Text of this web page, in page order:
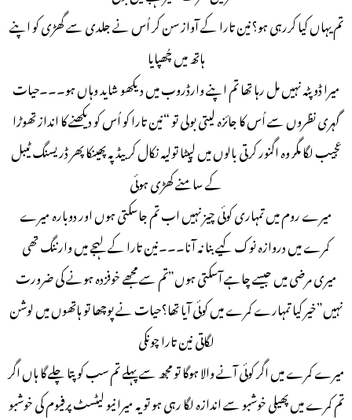
تم یہاں کیا کررہی ہو؟نین تارا کے آواز سن کر اُس نے جلدی سے گھڑی کو اپنے
ہاتھ میں چُھپایا
میرا ڈوپٹہ نہیں مل رہا تھا تم اپنے وارڈروب میں دیکھو شاید وہاں ہو۔۔۔حیات
گہری نظروں سے اُس کا جائزہ لیتی بولی تو “نین تارا کو اُس کو دیکھنے کا انداز تھوڑا
عجیب لگا مگر وہ اگنور کرتی بالوں میں لپیٹا تولیہ نکال کر بیڈ پہ پھینکا پھر ڈریسنگ ٹیبل
کے سامنے کھڑی ہوئی
میرے روم میں تمہاری کوئی چیز نہیں اب تم جاسکتی ہوں اور دوبارہ میرے
کمرے میں دروازہ نوک کیے بنا نہ آنا۔۔۔نین تارا کے لہجے میں وارننگ تھی
میری مرضی میں جیسے چاہے آسکتی ہوں”تم سے مجھے خوفزدہ ہونے کی ضرورت
نہیں”خیر کیا تمہارے کمرے میں کوئی آیا تھا؟حیات نے پوچھا تو ہاتھوں میں لوشن
لگاتی نین تارا چونکی
میرے کمرے میں اگر کوئی آنے والا ہوگا تو مجھ سے پہلے تم سب کو پتا چلے گا ہاں اگر
تم کمرے میں پھیلی خوشبو سے اندازہ لگا رہی ہو تو یہ میرا نیو لیٹسٹ پرفیوم کی خوشبو